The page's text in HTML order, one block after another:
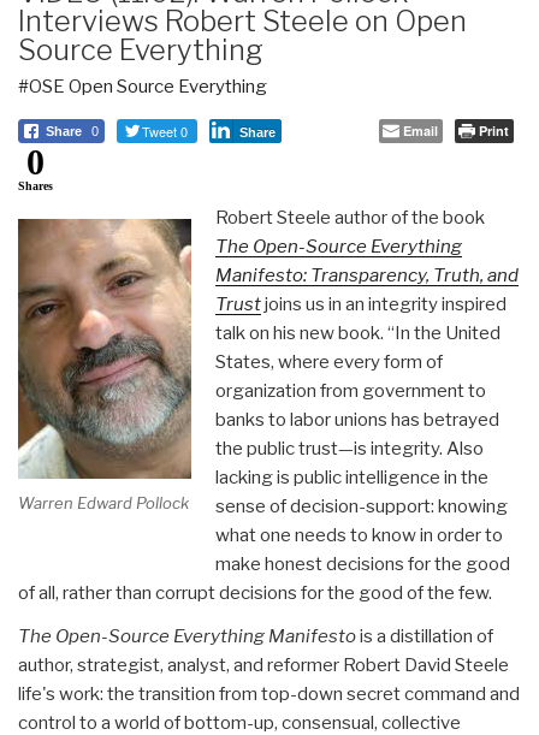
Interviews Robert Steele on Open
Source Everything
#OSE Open Source Everything
Share 0 Tweet 0 Share Email Print
0
Shares
Warren Edward Pollock
Robert Steele author of the book
The Open-Source Everything
Manifesto: Transparency, Truth, and
Trustjoins us in an integrity inspired
talk on his new book. “In the United
States, where every form of
organization from government to
banks to labor unions has betrayed
the public trust—is integrity. Also
lacking is public intelligence in the
sense of decision-support: knowing
what one needs to know in order to
make honest decisions for the good
of all, rather than corrupt decisions for the good of the few.
The Open-Source Everything Manifestois a distillation of
author, strategist, analyst, and reformer Robert David Steele
life's work: the transition from top-down secret command and
control to a world of bottom-up, consensual, collective